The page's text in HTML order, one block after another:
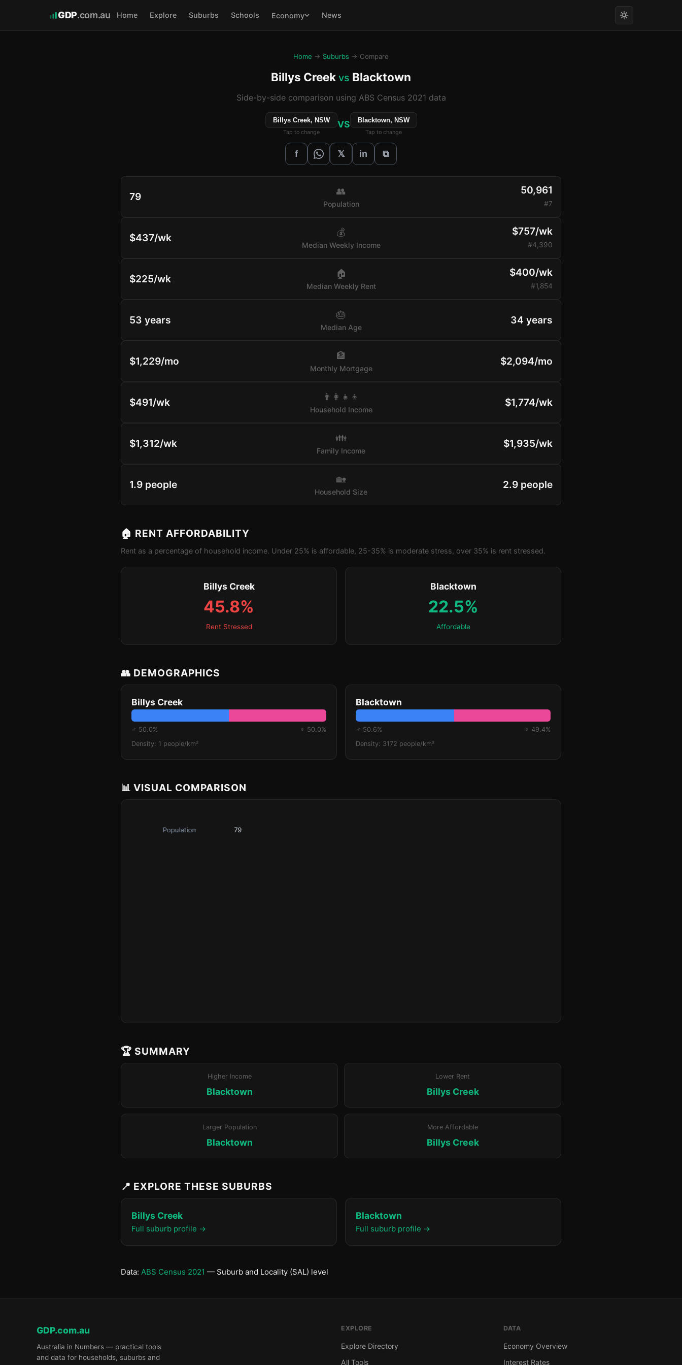
GDP.com.au Home Explore Suburbs Schools Economy News
Home → Suburbs → Compare
Billys Creek vs Blacktown
Side-by-side comparison using ABS Census 2021 data
Billys Creek, NSW
Tap to change
VS Blacktown, NSW
Tap to change
f 𝕏 in ⧉
79 👥
Population
50,961
#7
$437/wk 💰
Median Weekly Income
$757/wk
#4,390
$225/wk 🏠
Median Weekly Rent
$400/wk
#1,854
53 years 🎂
Median Age
34 years
$1,229/mo 🏦
Monthly Mortgage
$2,094/mo
$491/wk 👨‍👩‍👧‍👦
Household Income
$1,774/wk
$1,312/wk 👪
Family Income
$1,935/wk
1.9 people 🏡
Household Size
2.9 people
🏠 RENT AFFORDABILITY
Rent as a percentage of household income. Under 25% is affordable, 25-35% is moderate stress, over 35% is rent stressed.
Billys Creek
45.8%
Rent Stressed
Blacktown
22.5%
Affordable
👥 DEMOGRAPHICS
Billys Creek
♂ 50.0%
♀ 50.0%
Density: 1 people/km²
Blacktown
♂ 50.6%
♀ 49.4%
Density: 3172 people/km²
📊 VISUAL COMPARISON
🏆 SUMMARY
Higher Income
Blacktown
Lower Rent
Billys Creek
Larger Population
Blacktown
More Affordable
Billys Creek
📍 EXPLORE THESE SUBURBS
Billys Creek
Full suburb profile →
Blacktown
Full suburb profile →
Data: ABS Census 2021 — Suburb and Locality (SAL) level
GDP.com.au
Australia in Numbers — practical tools
and data for households, suburbs and
EXPLORE
Explore Directory
All Tools
DATA
Economy Overview
Interest Rates